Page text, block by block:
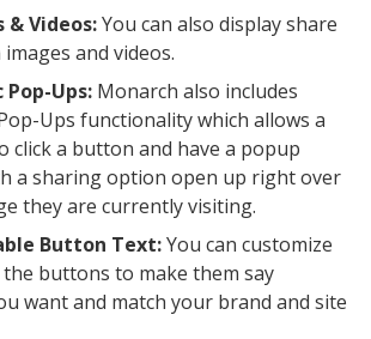
& Videos:You can also display share
and videos.
Ups: Monarch also includes
Ups functionality which allows a
click a button and have a popup
a sharing option open up right over
they are currently visiting.
Button Text:You can customize
buttons to make them say
want and match your brand and site